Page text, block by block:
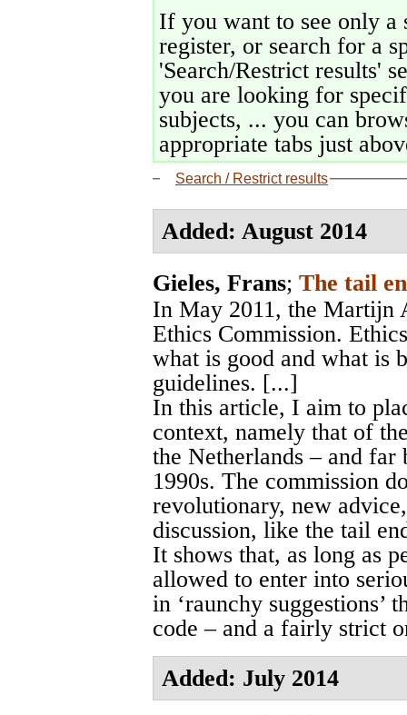
If you want to see only a
register, or search for a
'Search/Restrict results'
you are looking for
subjects, ... you can
appropriate tabs just
Search / Restrict results
Added: August 2014
Gieles, Frans; The tail
In May 2011, the Martijn
Ethics Commission.
what is good and what is
guidelines. [...]
In this article, I aim to
context, namely that of
the Netherlands – and far
1990s. The commission
revolutionary, new
discussion, like the tail
It shows that, as long as
allowed to enter into
in ‘raunchy suggestions’
code – and a fairly strict
Added: July 2014